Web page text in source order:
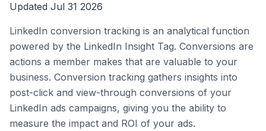
Updated Jul 31 2026
LinkedIn conversion tracking is an analytical function
powered by the LinkedIn Insight Tag. Conversions are
actions a member makes that are valuable to your
business. Conversion tracking gathers insights into
post-click and view-through conversions of your
LinkedIn ads campaigns, giving you the ability to
measure the impact and ROI of your ads.